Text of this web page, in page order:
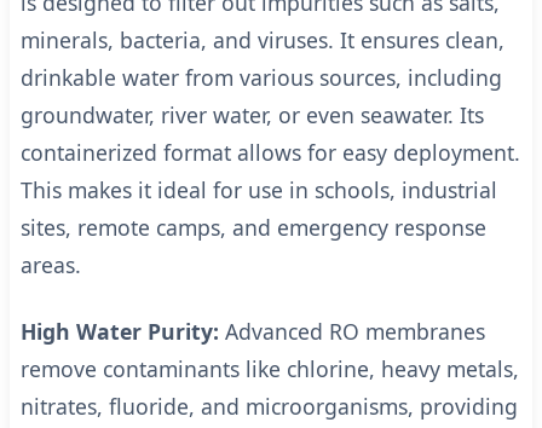
minerals, bacteria, and viruses. It ensures clean,
drinkable water from various sources, including
groundwater, river water, or even seawater. Its
containerized format allows for easy deployment.
This makes it ideal for use in schools, industrial
sites, remote camps, and emergency response
areas.
High Water Purity: Advanced RO membranes
remove contaminants like chlorine, heavy metals,
nitrates, fluoride, and microorganisms, providing